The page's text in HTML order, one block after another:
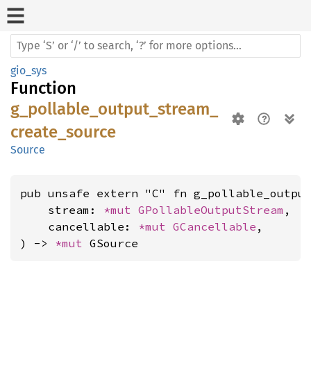
gio_sys
Function
g_pollable_output_stream_
create_source
Source
pub unsafe extern "C" fn
    stream:
*mut GPollableOutputStream ,
    cancellable:
*mut GCancellable ,
) -> *mut GSource